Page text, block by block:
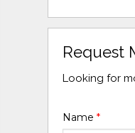
Request
Looking for
Name*